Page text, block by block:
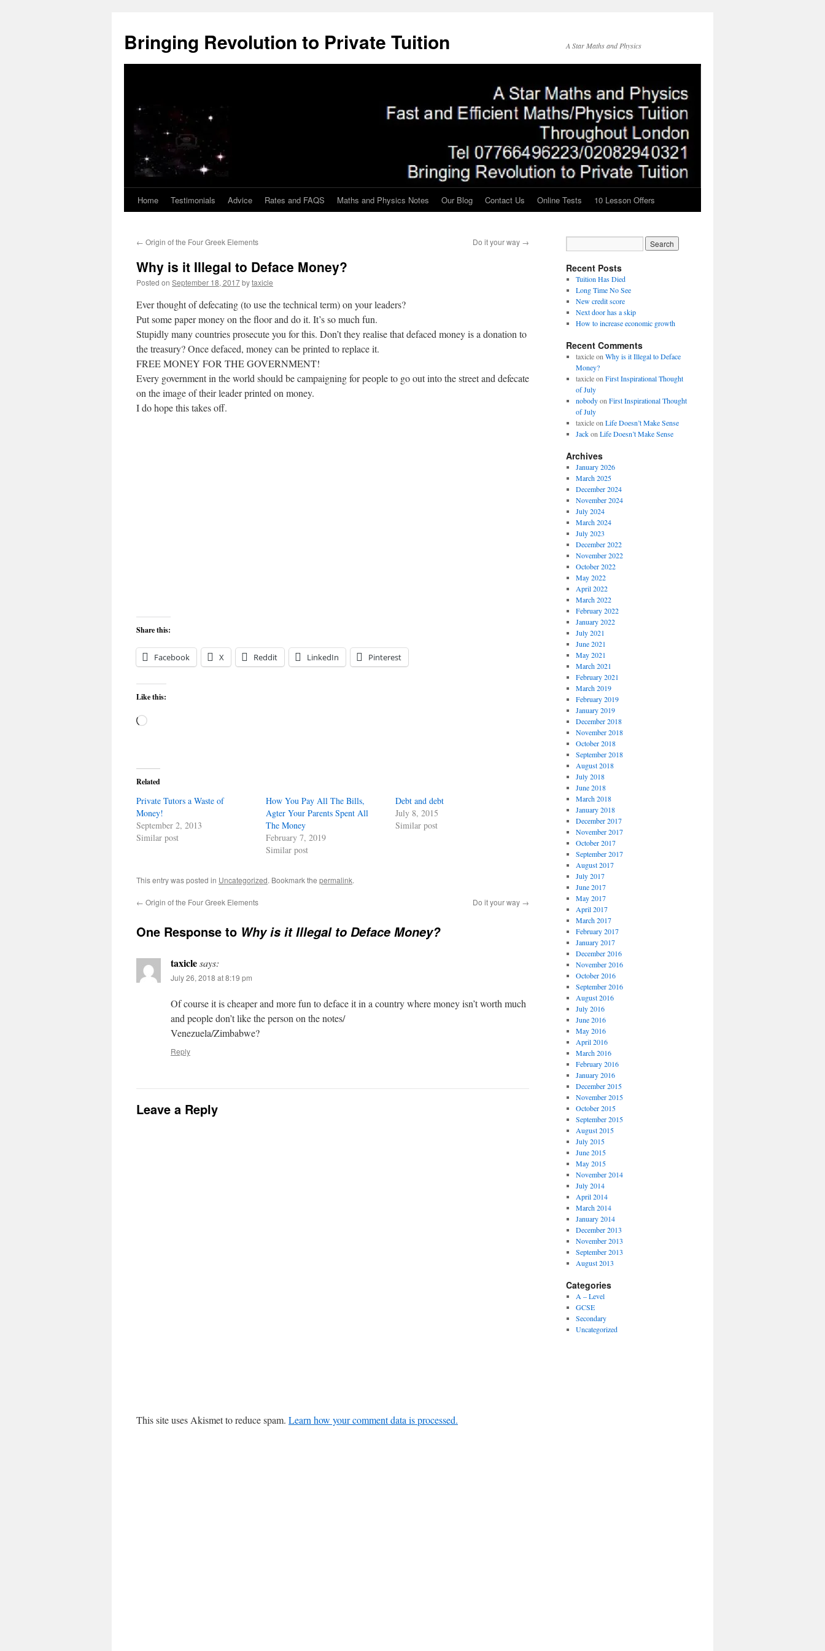
content
Bringing Revolution to Private Tuition A Star Maths and Physics
Home Testimonials Advice Rates and FAQS Maths and Physics Notes Our Blog Contact Us Online Tests 10 Lesson Offers
← Origin of the Four Greek Elements Do it your way →
Why is it Illegal to Deface Money?
Posted on September 18, 2017bytaxicle
Ever thought of defecating (to use the technical term) on your leaders?
Put some paper money on the floor and do it. It’s so much fun.
Stupidly many countries prosecute you for this. Don’t they realise that defaced money is a donation to
the treasury? Once defaced, money can be printed to replace it.
FREE MONEY FOR THE GOVERNMENT!
Every government in the world should be campaigning for people to go out into the street and defecate
on the image of their leader printed on money.
I do hope this takes off.
Share this:
Facebook X Reddit LinkedIn Pinterest
Like this:
Loading…
Related
Private Tutors a Waste of
Money!
September 2, 2013
Similar post
How You Pay All The Bills,
Agter Your Parents Spent All
The Money
February 7, 2019
Similar post
Debt and debt
July 8, 2015
Similar post
This entry was posted in Uncategorized. Bookmark the permalink.
← Origin of the Four Greek Elements Do it your way →
One Response to Why is it Illegal to Deface Money?
taxiclesays:
July 26, 2018 at 8:19 pm
Of course it is cheaper and more fun to deface it in a country where money isn’t worth much
and people don’t like the person on the notes/
Venezuela/Zimbabwe?
Reply
Leave a Reply
This site uses Akismet to reduce spam. Learn how your comment data is processed.
Recent Posts
Tuition Has Died
Long Time No See
New credit score
Next door has a skip
How to increase economic growth
Recent Comments
taxicleon Why is it Illegal to Deface
Money?
taxicleon First Inspirational Thought
of July
nobodyon First Inspirational Thought
of July
taxicleon Life Doesn’t Make Sense
Jackon Life Doesn’t Make Sense
Archives
January 2026
March 2025
December 2024
November 2024
July 2024
March 2024
July 2023
December 2022
November 2022
October 2022
May 2022
April 2022
March 2022
February 2022
January 2022
July 2021
June 2021
May 2021
March 2021
February 2021
March 2019
February 2019
January 2019
December 2018
November 2018
October 2018
September 2018
August 2018
July 2018
June 2018
March 2018
January 2018
December 2017
November 2017
October 2017
September 2017
August 2017
July 2017
June 2017
May 2017
April 2017
March 2017
February 2017
January 2017
December 2016
November 2016
October 2016
September 2016
August 2016
July 2016
June 2016
May 2016
April 2016
March 2016
February 2016
January 2016
December 2015
November 2015
October 2015
September 2015
August 2015
July 2015
June 2015
May 2015
November 2014
July 2014
April 2014
March 2014
January 2014
December 2013
November 2013
September 2013
August 2013
Categories
A – Level
GCSE
Secondary
Uncategorized